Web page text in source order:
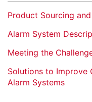
Product Sourcing
Alarm System
Meeting the
Solutions to Improve
Alarm Systems